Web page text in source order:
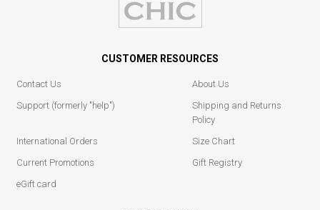
CUSTOMER RESOURCES
Contact Us
About Us
Support (formerly "help")
Shipping and Returns
Policy
International Orders
Size Chart
Current Promotions
Gift Registry
eGift card